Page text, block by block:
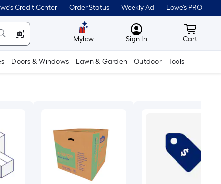
Credit Center Order Status Weekly Ad Lowe's PRO
Mylow MyLowes
Sign In Cart
Cart
Doors & Windows Lawn & Garden Outdoor Tools